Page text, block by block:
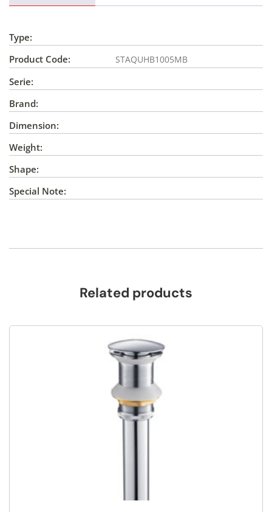
Type:
Product Code:
STAQUHB1005MB
Serie:
Brand:
Dimension:
Weight:
Shape:
Special Note:
Related products